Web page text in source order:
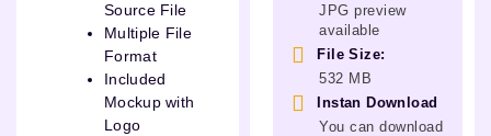
Source File
Multiple File
Format
Included
Mockup with
Logo
JPG preview
available
File Size:
532 MB
Instan Download
You can download